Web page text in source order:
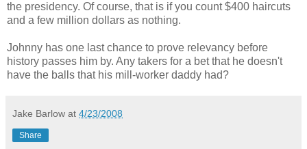
the presidency. Of course, that is if you count $400 haircuts
and a few million dollars as nothing.
Johnny has one last chance to prove relevancy before
history passes him by. Any takers for a bet that he doesn't
have the balls that his mill-worker daddy had?
Jake Barlow at 4/23/2008
Share